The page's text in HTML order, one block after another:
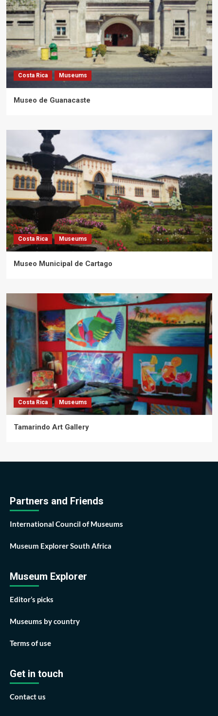
Costa Rica Museums
Museo de Guanacaste
Costa Rica Museums
Museo Municipal de Cartago
Costa Rica Museums
Tamarindo Art Gallery
Partners and Friends
International Council of Museums
Museum Explorer South Africa
Museum Explorer
Editor’s picks
Museums by country
Terms of use
Get in touch
Contact us